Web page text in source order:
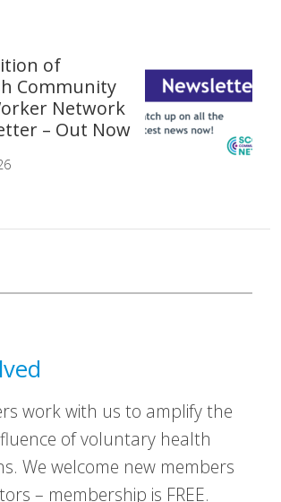
of
Community
Network
– Out Now
work with us to amplify the
of voluntary health
We welcome new members
– membership is FREE.